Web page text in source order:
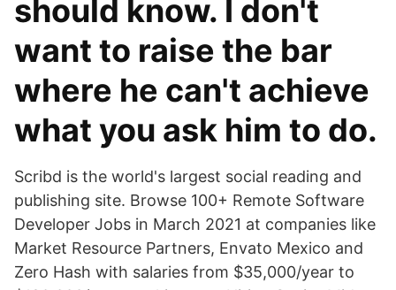
should know. I don't
want to raise the bar
where he can't achieve
what you ask him to do.
Scribd is the world's largest social reading and
publishing site. Browse 100+ Remote Software
Developer Jobs in March 2021 at companies like
Market Resource Partners, Envato Mexico and
Zero Hash with salaries from $35,000/year to